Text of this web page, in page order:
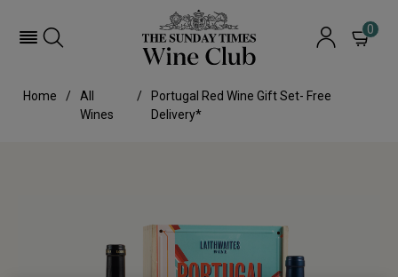
0
Home
All
Wines
Portugal Red Wine Gift Set- Free
Delivery*